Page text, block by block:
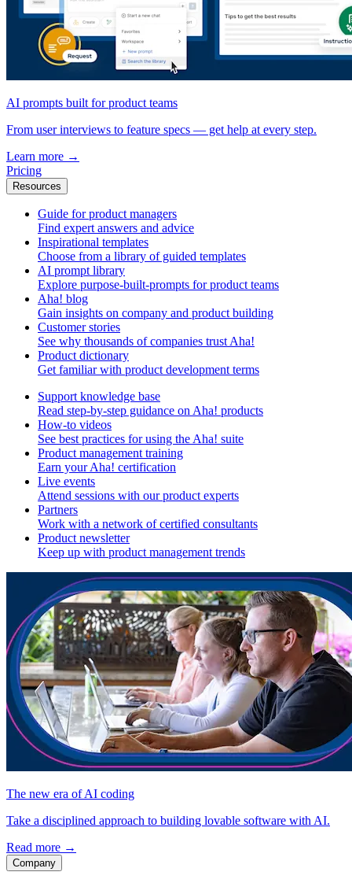
AI prompts built for product teams
From user interviews to feature specs — get help at every step.
Learn more →
Pricing
Resources
Guide for product managers
Find expert answers and advice
Inspirational templates
Choose from a library of guided templates
AI prompt library
Explore purpose-built-prompts for product teams
Aha! blog
Gain insights on company and product building
Customer stories
See why thousands of companies trust Aha!
Product dictionary
Get familiar with product development terms
Support knowledge base
Read step-by-step guidance on Aha! products
How-to videos
See best practices for using the Aha! suite
Product management training
Earn your Aha! certification
Live events
Attend sessions with our product experts
Partners
Work with a network of certified consultants
Product newsletter
Keep up with product management trends
The new era of AI coding
Take a disciplined approach to building lovable software with AI.
Read more →
Company